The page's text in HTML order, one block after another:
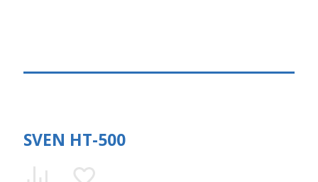
SVEN HT-500